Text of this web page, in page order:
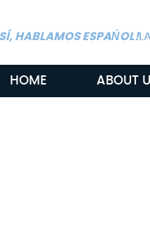
SÍ, HABLAMOS ESPAŃOL!
HOME ABOUT